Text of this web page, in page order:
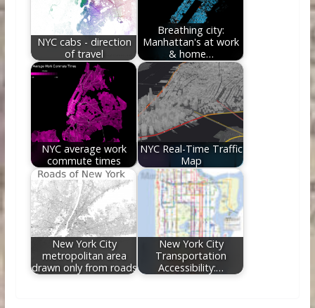
NYC cabs - direction
of travel
Breathing city:
Manhattan's at work
& home…
NYC average work
commute times
NYC Real-Time Traffic
Map
New York City
metropolitan area
drawn only from roads
New York City
Transportation
Accessibility:…